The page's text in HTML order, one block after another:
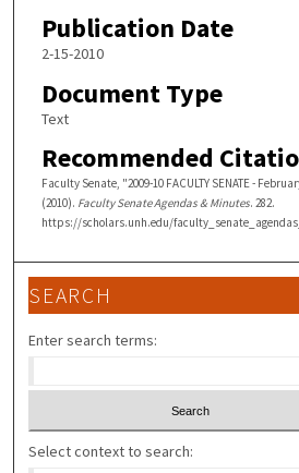
Publication Date
2-15-2010
Document Type
Text
Recommended
Faculty Senate, "2009-10 FACULTY SENATE -
(2010). Faculty Senate Agendas & Minutes. 282.
https://scholars.unh.edu/
SEARCH
Enter search terms:
Select context to search: